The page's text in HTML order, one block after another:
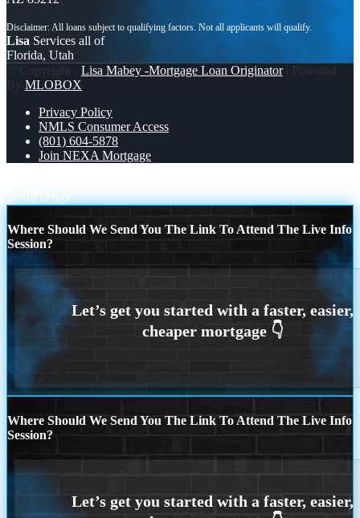
Lisa Services all of
Florida, Utah
© Copyright - Lisa Mabey -Mortgage Loan Originator| Powered
By MLOBOX
Privacy Policy
NMLS Consumer Access
(801) 604-5878
Join NEXA Mortgage
Scroll to top
Where Should We Send You The Link To Attend The Live Info
Session?
Where Should We Send You The Link To Attend The Live Info
Session?